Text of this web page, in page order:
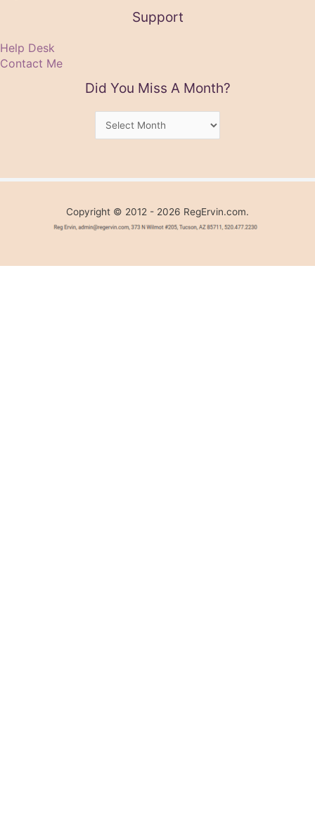
Support
Help Desk
Contact Me
Did You Miss A Month?
Month?
Copyright © 2012 - 2026 RegErvin.com.